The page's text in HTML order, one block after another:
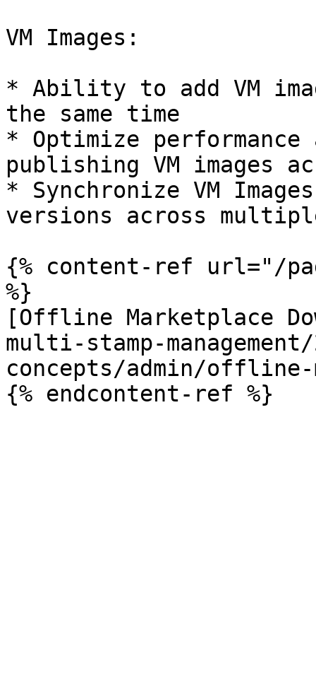
VM Images:
* Ability to add VM
the same time
* Optimize performance
publishing VM images
* Synchronize VM
versions across
{% content-ref url="/
%}
[Offline Marketplace
multi-stamp-
concepts/admin/offline-